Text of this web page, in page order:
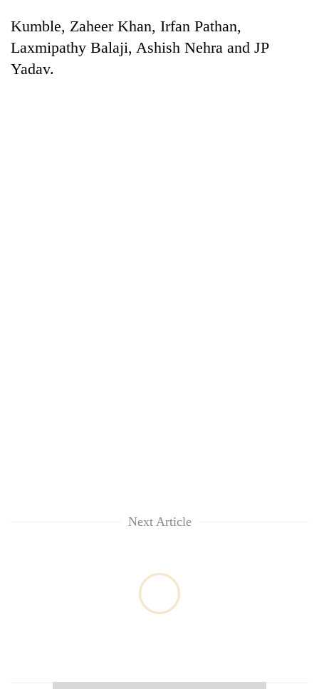
Kumble, Zaheer Khan, Irfan Pathan,
Laxmipathy Balaji, Ashish Nehra and JP
Yadav.
Next Article